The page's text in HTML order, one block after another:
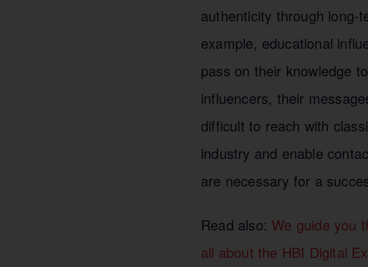
authenticity through long-
example, educational
pass on their knowledge
influencers, their
difficult to reach with
industry and enable
are necessary for a
Read also: We guide you
all about the HBI Digital